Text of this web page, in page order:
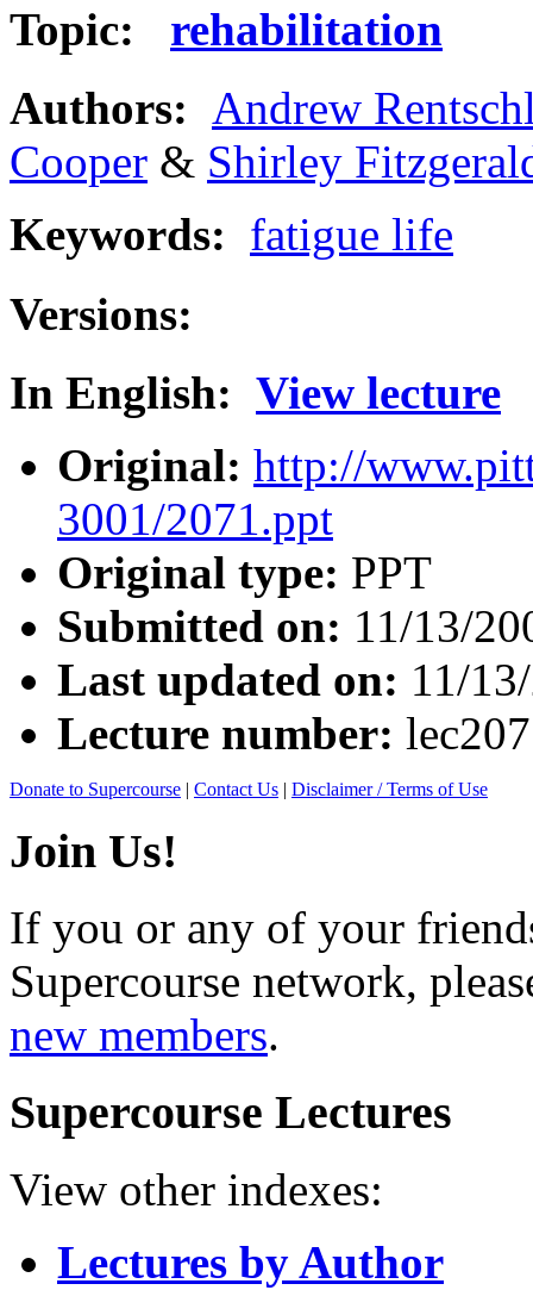
Topic: rehabilitation
Authors: Andrew
Cooper & Shirley
Keywords: fatigue life
Versions:
In English: View lecture
Original: http://
3001/2071.ppt
Original type: PPT
Submitted on: 11/13/
Last updated on: 11/
Lecture number:
Donate to Supercourse | Contact Us | Disclaimer / Terms of Use
Join Us!
If you or any of your
Supercourse network,
new members.
Supercourse Lectures
View other indexes:
Lectures by Author